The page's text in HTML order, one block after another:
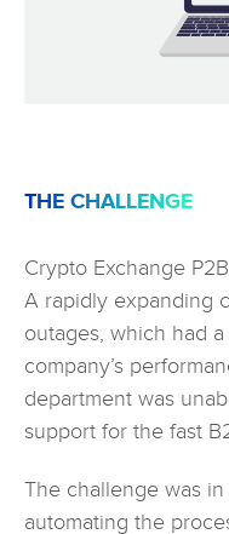
THE CHALLENGE
Crypto Exchange
A rapidly expanding
outages, which had
company’s
department was
support for the fast
The challenge was
automating the